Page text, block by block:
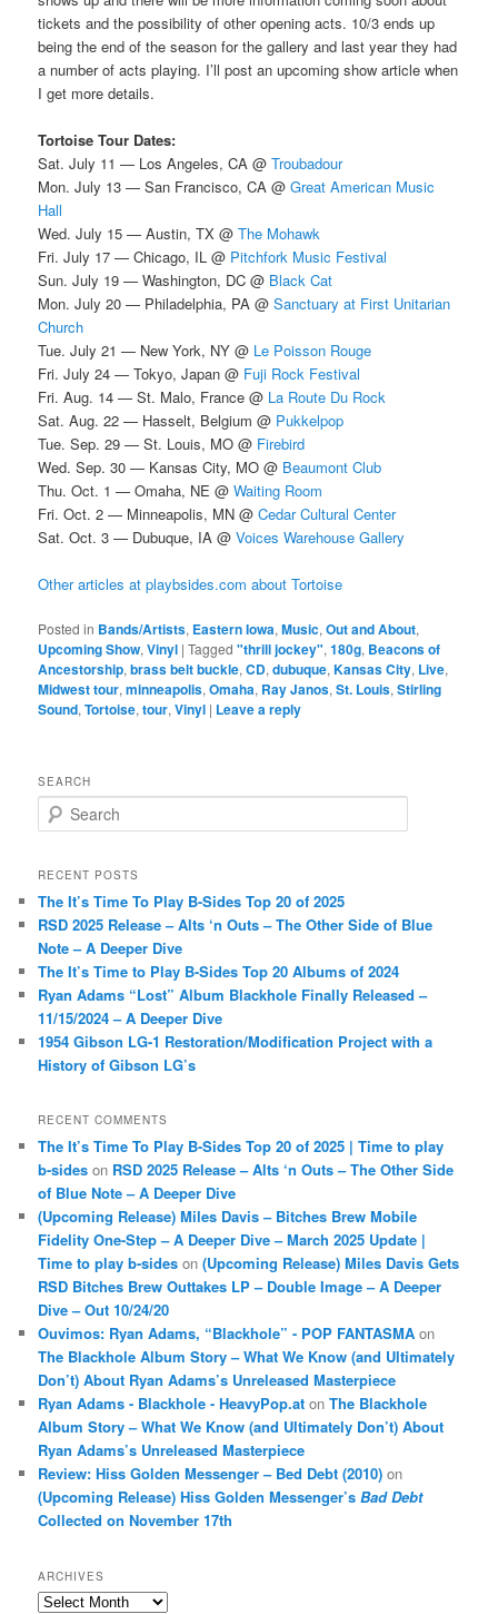
tickets and the possibility of other opening acts. 10/3 ends up
being the end of the season for the gallery and last year they had
a number of acts playing. I’ll post an upcoming show article when
I get more details.
Tortoise Tour Dates:
Sat. July 11 — Los Angeles, CA @Troubadour
Mon. July 13 — San Francisco, CA @Great American Music
Hall
Wed. July 15 — Austin, TX @The Mohawk
Fri. July 17 — Chicago, IL @ Pitchfork Music Festival
Sun. July 19 — Washington, DC @ Black Cat
Mon. July 20 — Philadelphia, PA @Sanctuary at First Unitarian
Church
Tue. July 21 — New York, NY @ Le Poisson Rouge
Fri. July 24 — Tokyo, Japan @ Fuji Rock Festival
Fri. Aug. 14 — St. Malo, France @ La Route Du Rock
Sat. Aug. 22 — Hasselt, Belgium @ Pukkelpop
Tue. Sep. 29 — St. Louis, MO @ Firebird
Wed. Sep. 30 — Kansas City, MO @ Beaumont Club
Thu. Oct. 1 — Omaha, NE @Waiting Room
Fri. Oct. 2 — Minneapolis, MN @Cedar Cultural Center
Sat. Oct. 3 — Dubuque, IA @Voices Warehouse Gallery
Other articles at playbsides.com about Tortoise
Posted in Bands/Artists, Eastern Iowa,Music,Out and About,
Upcoming Show,Vinyl |Tagged "thrill jockey",180g, Beacons of
Ancestorship,brass belt buckle,CD,dubuque,Kansas City, Live,
Midwest tour,minneapolis,Omaha, Ray Janos,St. Louis,Stirling
Sound,Tortoise,tour,Vinyl | Leave a reply
SEARCH
e
r
h
RECENT POSTS
The It’s Time To Play B-Sides Top 20 of 2025
RSD 2025 Release – Alts ‘n Outs – The Other Side of Blue
Note – A Deeper Dive
The It’s Time to Play B-Sides Top 20 Albums of 2024
Ryan Adams “Lost” Album Blackhole Finally Released –
11/15/2024 – A Deeper Dive
1954 Gibson LG-1 Restoration/Modification Project with a
History of Gibson LG’s
RECENT COMMENTS
The It’s Time To Play B-Sides Top 20 of 2025 | Time to play
b-sides on RSD 2025 Release – Alts ‘n Outs – The Other Side
of Blue Note – A Deeper Dive
(Upcoming Release) Miles Davis – Bitches Brew Mobile
Fidelity One-Step – A Deeper Dive – March 2025 Update |
Time to play b-sides on(Upcoming Release) Miles Davis Gets
RSD Bitches Brew Outtakes LP – Double Image – A Deeper
Dive – Out 10/24/20
Ouvimos: Ryan Adams, “Blackhole” - POP FANTASMA on
The Blackhole Album Story – What We Know (and Ultimately
Don’t) About Ryan Adams’s Unreleased Masterpiece
Ryan Adams - Blackhole - HeavyPop.at onThe Blackhole
Album Story – What We Know (and Ultimately Don’t) About
Ryan Adams’s Unreleased Masterpiece
Review: Hiss Golden Messenger – Bed Debt (2010) on
(Upcoming Release) Hiss Golden Messenger’sBad Debt
Collected on November 17th
ARCHIVES
Archives